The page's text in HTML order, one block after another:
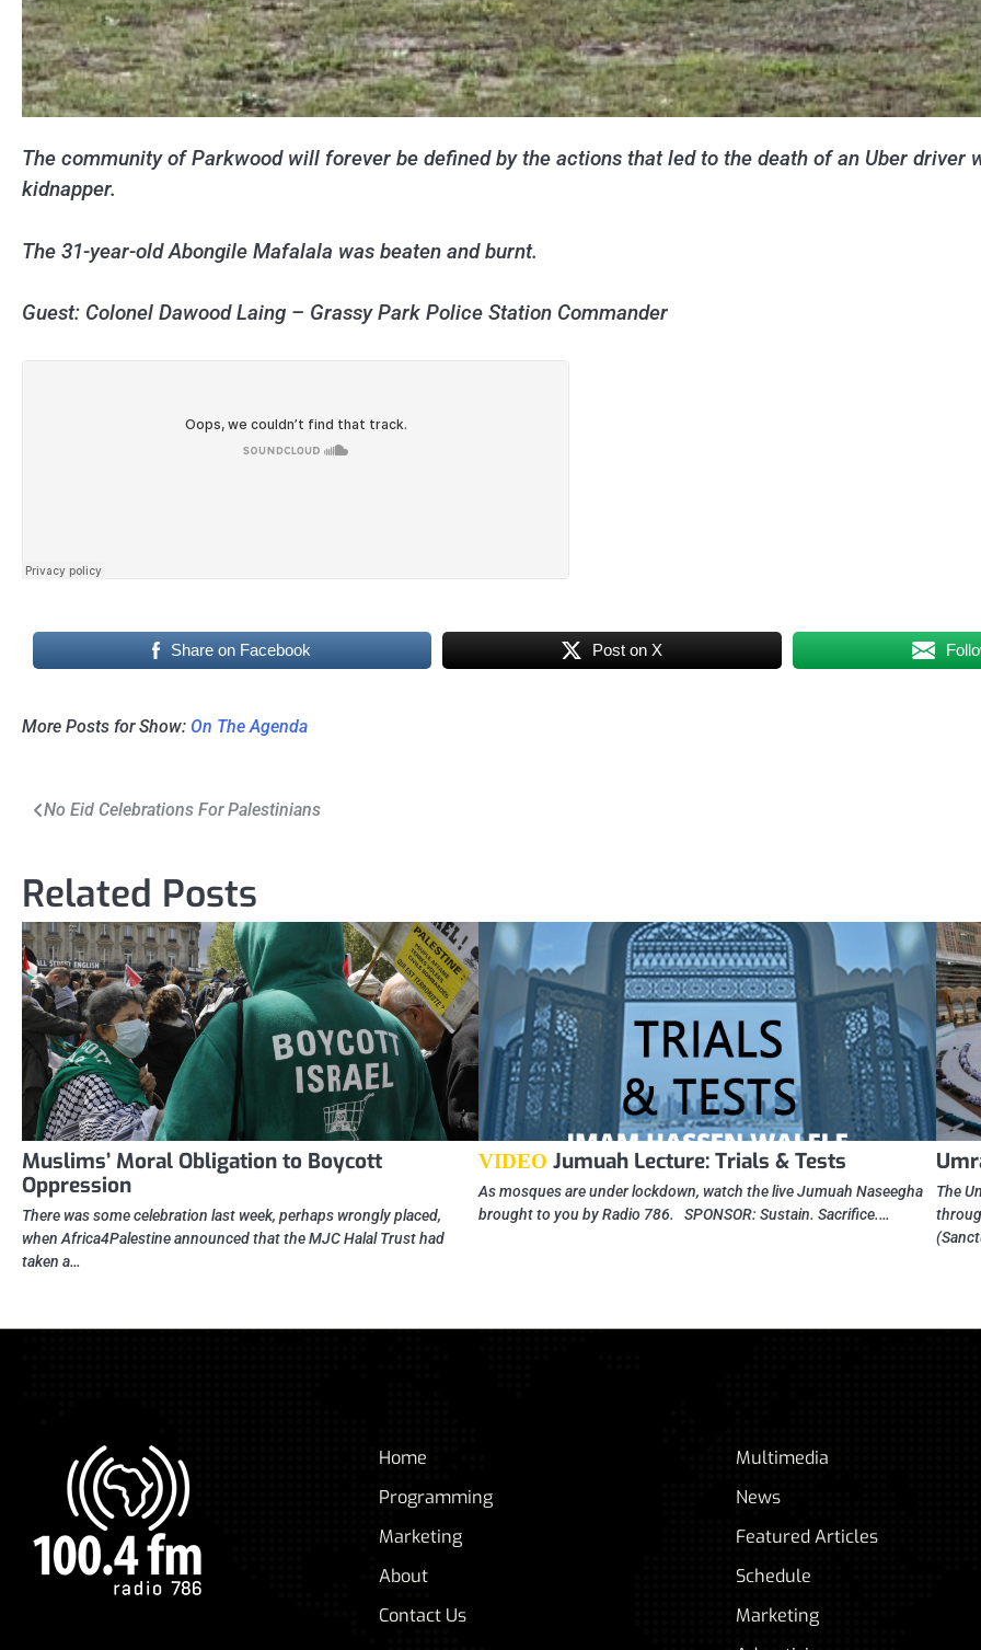
The community of Parkwood will forever be defined by the actions that led to the death of an Uber driver
kidnapper.
The 31-year-old Abongile Mafalala was beaten and burnt.
Guest: Colonel Dawood Laing – Grassy Park Police Station Commander
Share on Facebook Post on X
More Posts for Show: On The Agenda
Post
No Eid Celebrations For Palestinians
Related Posts
Muslims’ Moral Obligation to Boycott
Oppression
There was some celebration last week, perhaps wrongly placed,
when Africa4Palestine announced that the MJC Halal Trust had
taken a…
VIDEOJumuah Lecture: Trials & Tests
As mosques are under lockdown, watch the live Jumuah Naseegha
brought to you by Radio 786. SPONSOR: Sustain. Sacrifice.…
The
Home
Programming
Marketing
About
Contact Us
Multimedia
News
Featured Articles
Schedule
Marketing